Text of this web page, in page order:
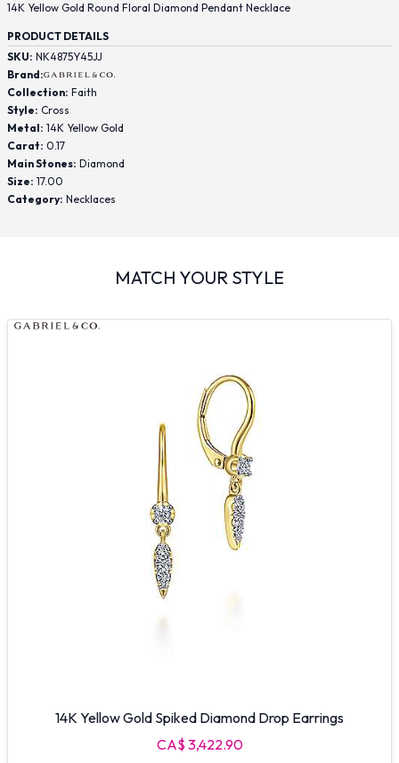
14K Yellow Gold Round Floral Diamond Pendant Necklace
PRODUCT DETAILS
SKU: NK4875Y45JJ
Brand:
Collection: Faith
Style: Cross
Metal: 14K Yellow Gold
Carat: 0.17
Main Stones: Diamond
Size: 17.00
Category: Necklaces
MATCH YOUR STYLE
14K Yellow Gold Spiked Diamond Drop Earrings
CA$ 3,422.90